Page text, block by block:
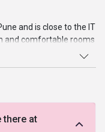
and is close to the IT
and comfortable rooms
to make
of the
It has halls
bestwedding venues in
accepted within the
there at